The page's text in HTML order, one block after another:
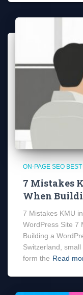
ON-PAGE SEO
7 Mistakes
When
7 Mistakes KMU
WordPress Site 7
Building a
Switzerland,
form the Read